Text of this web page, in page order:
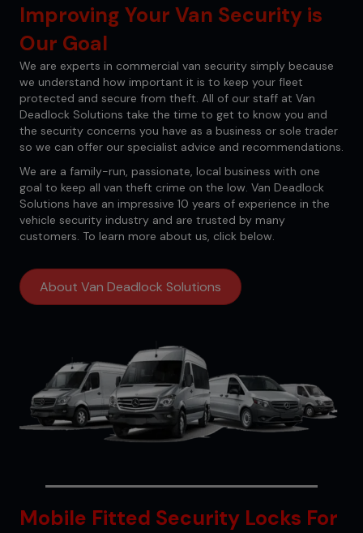
Improving Your Van Security is
Our Goal
We are experts in commercial van security simply because
we understand how important it is to keep your fleet
protected and secure from theft. All of our staff at Van
Deadlock Solutions take the time to get to know you and
the security concerns you have as a business or sole trader
so we can offer our specialist advice and recommendations.
We are a family-run, passionate, local business with one
goal to keep all van theft crime on the low. Van Deadlock
Solutions have an impressive 10 years of experience in the
vehicle security industry and are trusted by many
customers. To learn more about us, click below.
About Van Deadlock Solutions
Mobile Fitted Security Locks For